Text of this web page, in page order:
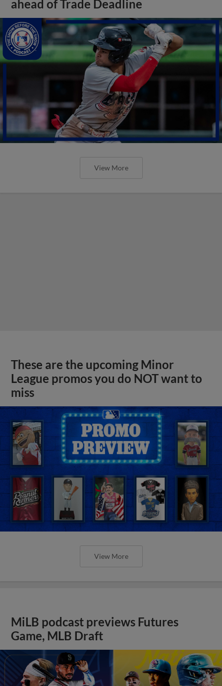
ahead of Trade Deadline
View More
These are the upcoming Minor
League promos you do NOT want to
miss
View More
MiLB podcast previews Futures
Game, MLB Draft